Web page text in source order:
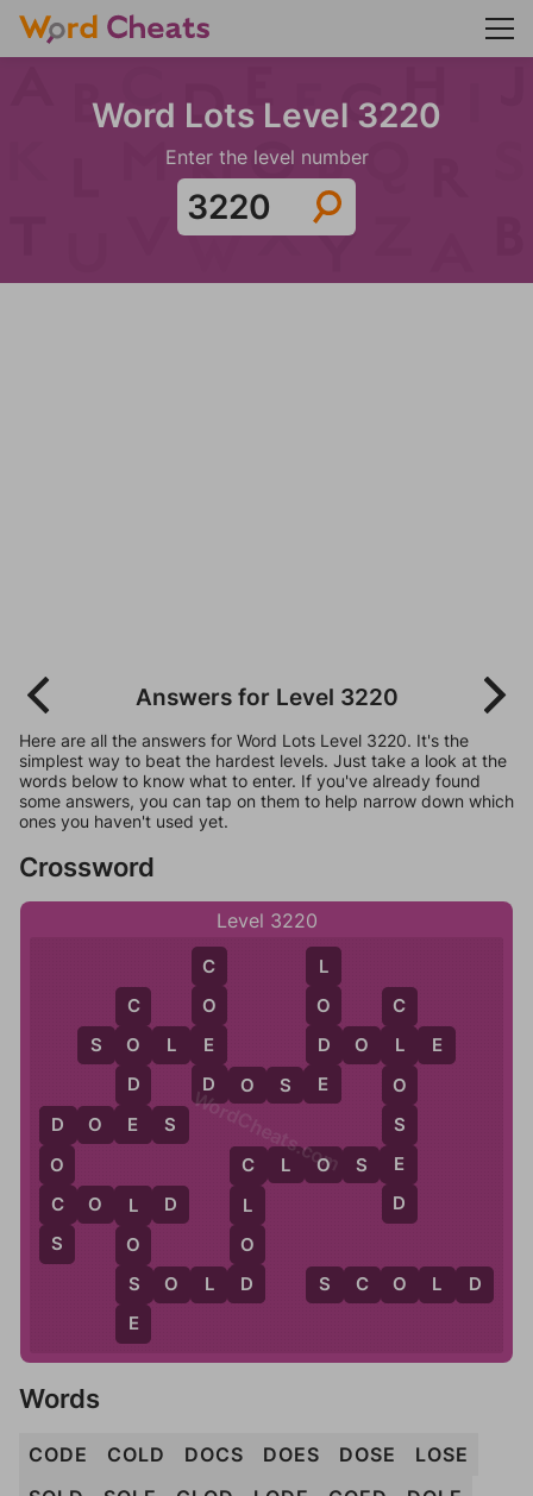
Word Lots Level 3220
Enter the level number
Answers for Level 3220
Here are all the answers for Word Lots Level 3220. It's the
simplest way to beat the hardest levels. Just take a look at the
words below to know what to enter. If you've already found
some answers, you can tap on them to help narrow down which
ones you haven't used yet.
Crossword
Level 3220
C
O
D
E
C O L D
D
O
C
S
D O E S
D O S E
L
O
S
E
S O L D
S O L E
C
L
O
D
L
O
D
E
C
O
E
D
D O L E
C L O S E
S C O L D
C
L
O
S
E
D
WordCheats.com
Words
CODE COLD DOCS DOES DOSE
LOSE